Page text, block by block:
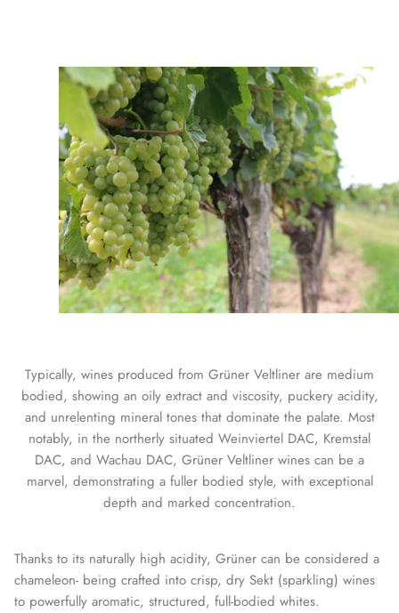
Typically, wines produced from Grüner Veltliner are medium
bodied, showing an oily extract and viscosity, puckery acidity,
and unrelenting mineral tones that dominate the palate. Most
notably, in the northerly situated Weinviertel DAC, Kremstal
DAC, and Wachau DAC, Grüner Veltliner wines can be a
marvel, demonstrating a fuller bodied style, with exceptional
depth and marked concentration.
Thanks to its naturally high acidity, Grüner can be considered a
chameleon- being crafted into crisp, dry Sekt (sparkling) wines
to powerfully aromatic, structured, full-bodied whites.